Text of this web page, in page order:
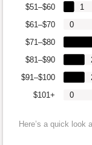
$101+
$91–$100
$81–$90
$71–$80
$61–$70
$51–$60
0
0
1
Here’s a quick look